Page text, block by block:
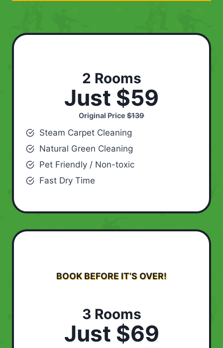
2 Rooms
Just $59
Original Price $139
Steam Carpet Cleaning
Natural Green Cleaning
Pet Friendly / Non-toxic
Fast Dry Time
BOOK BEFORE IT’S OVER!
3 Rooms
Just $69